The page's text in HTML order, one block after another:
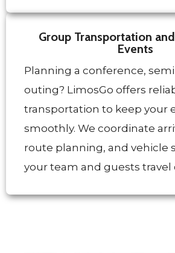
Group Transportation
Events
Planning a conference,
outing? LimosGo offers
transportation to keep your
smoothly. We coordinate
route planning, and vehicle
your team and guests travel